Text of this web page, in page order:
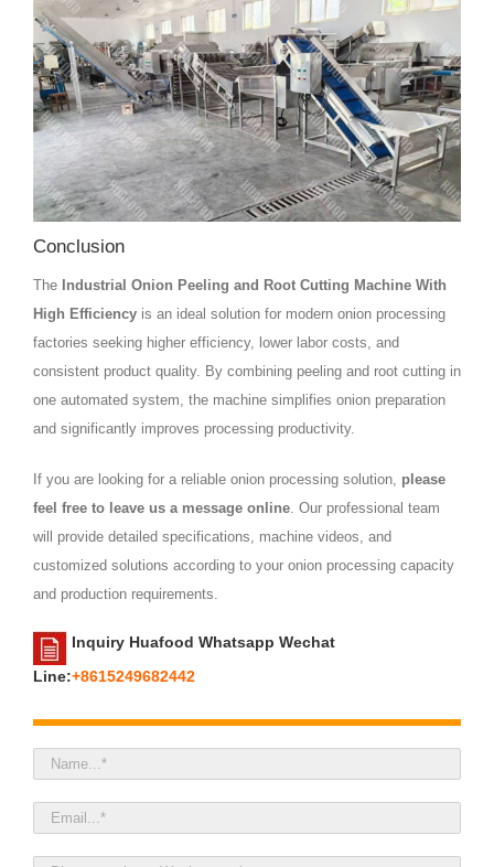
Conclusion
The Industrial Onion Peeling and Root Cutting Machine With
High Efficiencyis an ideal solution for modern onion processing
factories seeking higher efficiency, lower labor costs, and
consistent product quality. By combining peeling and root cutting in
one automated system, the machine simplifies onion preparation
and significantly improves processing productivity.
If you are looking for a reliable onion processing solution, please
feel free to leave us a message online. Our professional team
will provide detailed specifications, machine videos, and
customized solutions according to your onion processing capacity
and production requirements.
Inquiry Huafood Whatsapp Wechat
Line:+8615249682442